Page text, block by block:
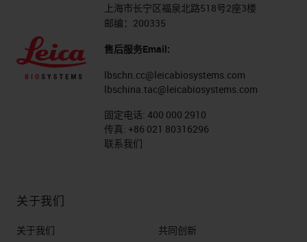
上海市长宁区福泉北路518号2座3楼
邮编：200335
售后服务Email:
lbschn.cc@leicabiosystems.com
lbschina.tac@leicabiosystems.com
固定电话: 400 000 2910
传真: +86 021 80316296
联系我们
关于我们
关于我们
共同创新